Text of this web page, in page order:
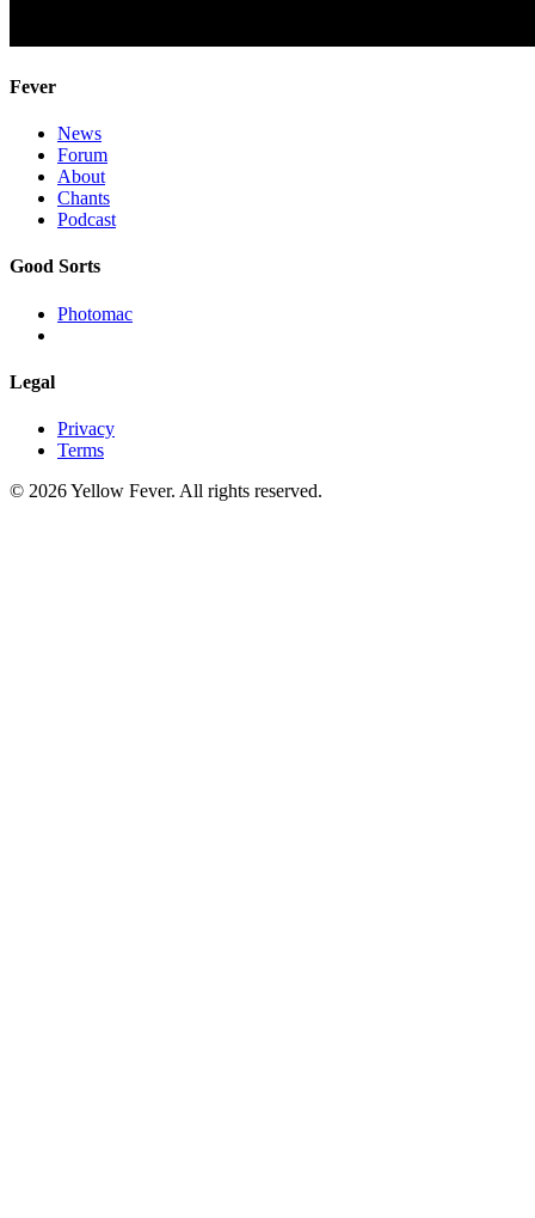
Fever
News
Forum
About
Chants
Podcast
Good Sorts
Photomac
Legal
Privacy
Terms
© 2026 Yellow Fever. All rights reserved.